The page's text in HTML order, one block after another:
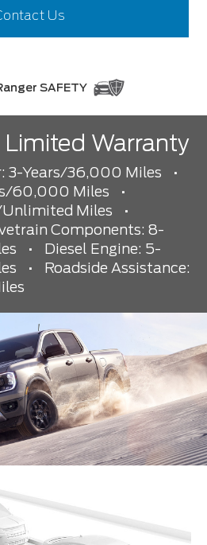
Us
SAFETY
Limited Warranty
3-Years/36,000 Miles
•
60,000 Miles
•
Miles
•
Components: 8-
•
Diesel Engine: 5-
•
Roadside Assistance: